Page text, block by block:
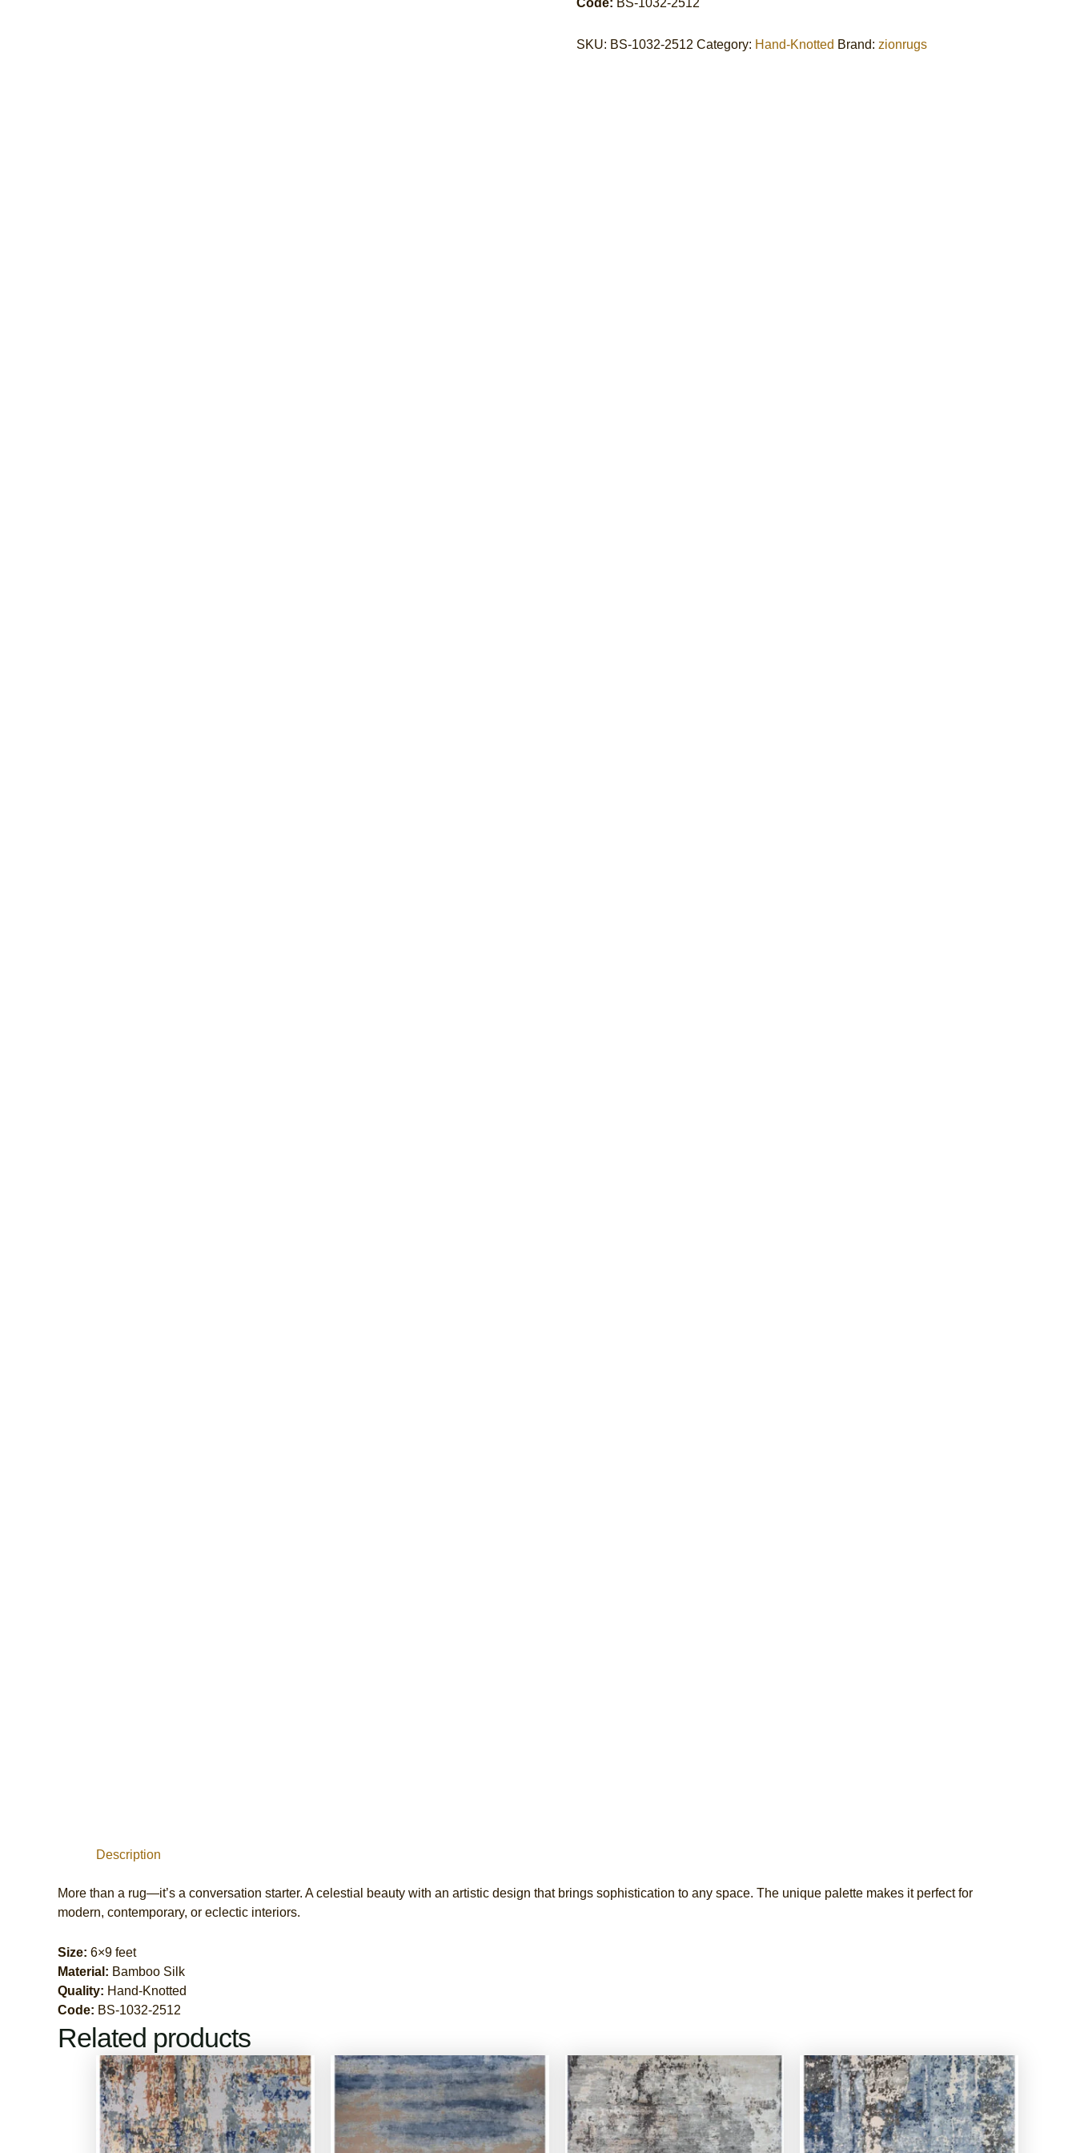
Code: BS-1032-2512
SKU: BS-1032-2512 Category: Hand-Knotted Brand: zionrugs
Description
More than a rug—it’s a conversation starter. A celestial beauty with an artistic design that brings sophistication to any space. The unique palette makes it perfect for
modern, contemporary, or eclectic interiors.
Size: 6×9 feet
Material: Bamboo Silk
Quality: Hand-Knotted
Code: BS-1032-2512
Related products